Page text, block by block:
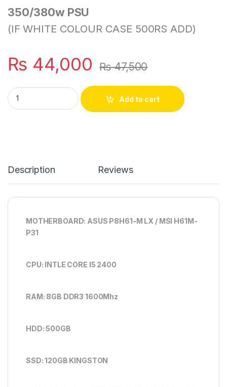
350/380w PSU
(IF WHITE COLOUR CASE 500RS ADD)
₨ 44,000 ₨47,500
I5 2ND GENERATION PC WITH RGB GAMING CASE quantity
Add to cart
Description Reviews
MOTHERBOARD: ASUS P8H61-M LX / MSI H61M-
P31
CPU: INTLE CORE I5 2400
RAM: 8GB DDR3 1600Mhz
HDD: 500GB
SSD: 120GB KINGSTON